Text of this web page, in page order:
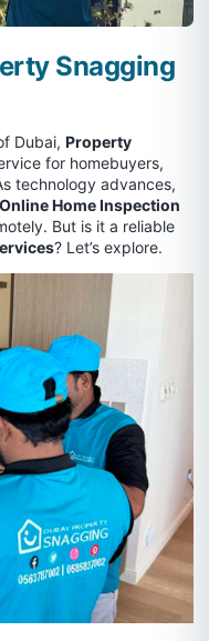
Snagging
Dubai, Property
for homebuyers,
technology advances,
Online Home Inspection
But is it a reliable
? Let’s explore.